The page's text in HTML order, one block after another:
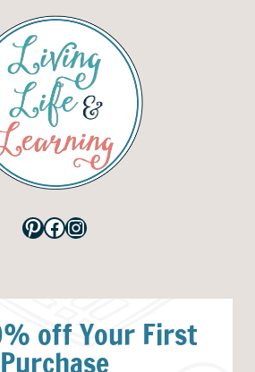
Pinterest
Facebook
Instagram
off Your First
Purchase